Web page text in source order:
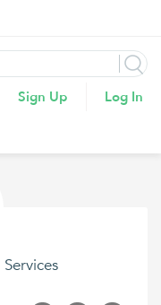
Sign Up Log In